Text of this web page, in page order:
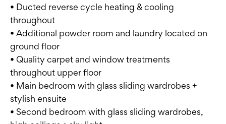
• Ducted reverse cycle heating & cooling
throughout
• Additional powder room and laundry located on
ground floor
• Quality carpet and window treatments
throughout upper floor
• Main bedroom with glass sliding wardrobes +
stylish ensuite
• Second bedroom with glass sliding wardrobes,